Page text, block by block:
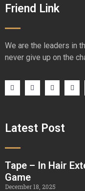
Friend Link
We are the leaders in
never give up on the
Latest Post
Tape – In Hair
Game
December 18, 2025